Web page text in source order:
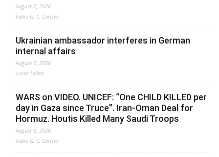
August 7, 2026
Fabio G. C. Carisio
Ukrainian ambassador interferes in German
internal affairs
August 7, 2026
Lucas Leiroz
WARS on VIDEO. UNICEF: “One CHILD KILLED per
day in Gaza since Truce”. Iran-Oman Deal for
Hormuz. Houtis Killed Many Saudi Troops
August 6, 2026
Fabio G. C. Carisio